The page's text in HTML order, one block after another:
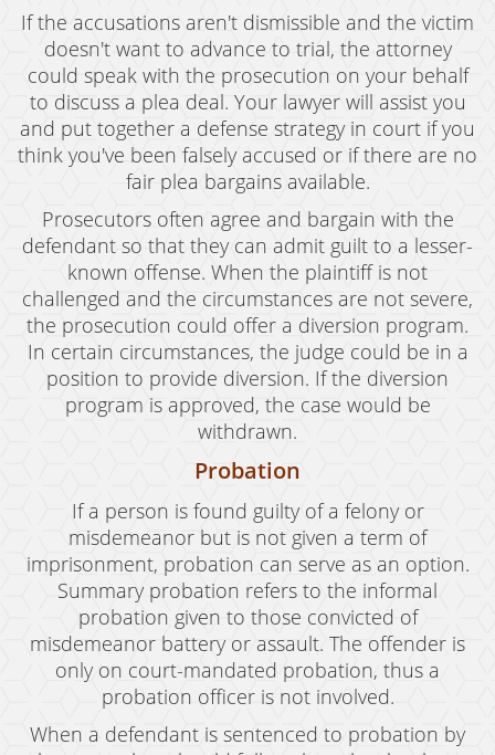
If the accusations aren't dismissible and the victim
doesn't want to advance to trial, the attorney
could speak with the prosecution on your behalf
to discuss a plea deal. Your lawyer will assist you
and put together a defense strategy in court if you
think you've been falsely accused or if there are no
fair plea bargains available.
Prosecutors often agree and bargain with the
defendant so that they can admit guilt to a lesser-
known offense. When the plaintiff is not
challenged and the circumstances are not severe,
the prosecution could offer a diversion program.
In certain circumstances, the judge could be in a
position to provide diversion. If the diversion
program is approved, the case would be
withdrawn.
Probation
If a person is found guilty of a felony or
misdemeanor but is not given a term of
imprisonment, probation can serve as an option.
Summary probation refers to the informal
probation given to those convicted of
misdemeanor battery or assault. The offender is
only on court-mandated probation, thus a
probation officer is not involved.
When a defendant is sentenced to probation by